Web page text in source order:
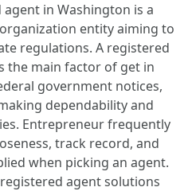
in Washington is a
entity aiming to
regulations. A registered
the main factor of get in
government notices,
dependability and
Entrepreneur frequently
track record, and
when picking an agent.
agent solutions